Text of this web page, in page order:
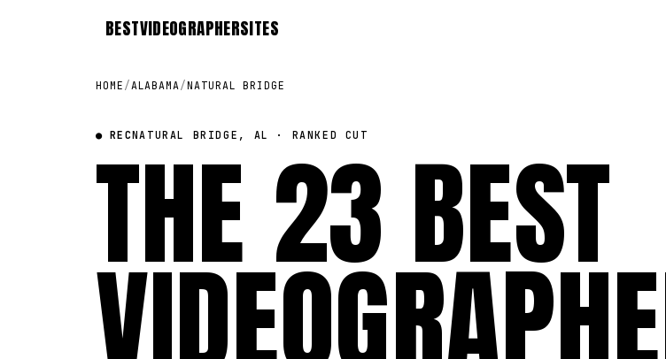
BESTVIDEOGRAPHERSITES
HOME /ALABAMA/NATURAL BRIDGE
● RECNATURAL BRIDGE, AL · RANKED CUT
THE 23 BEST